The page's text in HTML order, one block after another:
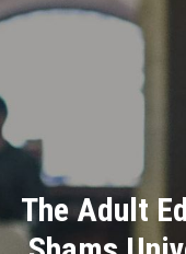
Home
Divisions
Academics
The Adult